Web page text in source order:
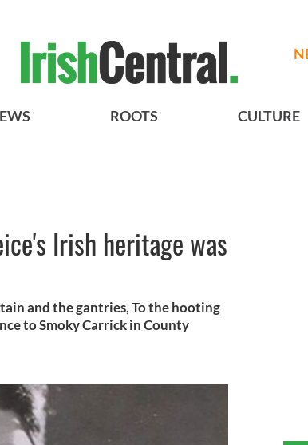
ROOTS CULTURE
Irish heritage was
and the gantries, To the hooting
to Smoky Carrick in County